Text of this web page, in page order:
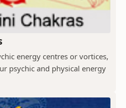
energy centres or vortices,
psychic and physical energy